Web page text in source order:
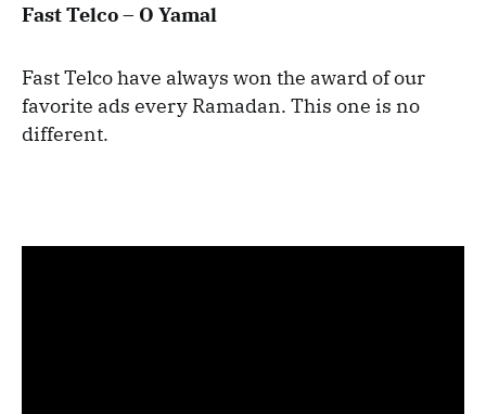
Fast Telco – O Yamal
Fast Telco have always won the award of our
favorite ads every Ramadan. This one is no
different.